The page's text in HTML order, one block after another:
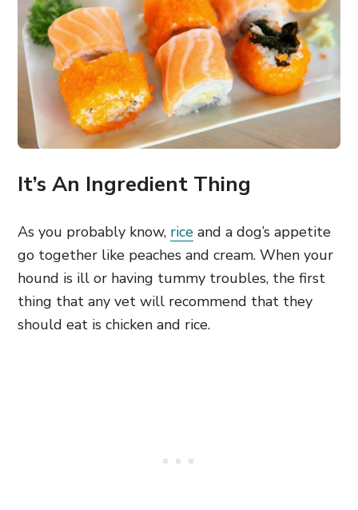
It’s An Ingredient Thing
As you probably know, rice and a dog’s appetite
go together like peaches and cream. When your
hound is ill or having tummy troubles, the first
thing that any vet will recommend that they
should eat is chicken and rice.